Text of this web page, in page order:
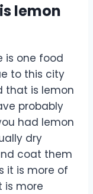
lemon
is one food
to this city
that is lemon
probably
had lemon
dry
coat them
it is more of
is more